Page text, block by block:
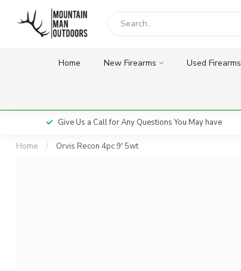
Home New Firearms Used Firearms
Give Us a Call for Any Questions You May have
Home / Orvis Recon 4pc 9' 5wt